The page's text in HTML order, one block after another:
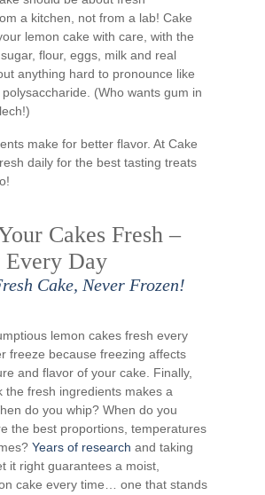
a kitchen, not from a lab! Cake
lemon cake with care, with the
flour, eggs, milk and real
anything hard to pronounce like
(Who wants gum in
make for better flavor. At Cake
daily for the best tasting treats
Cakes Fresh –
Day
Cake, Never Frozen!
lemon cakes fresh every
freeze because freezing affects
and flavor of your cake. Finally,
the fresh ingredients makes a
do you whip? When do you
the best proportions, temperatures
Years of research and taking
it right guarantees a moist,
cake every time… one that stands